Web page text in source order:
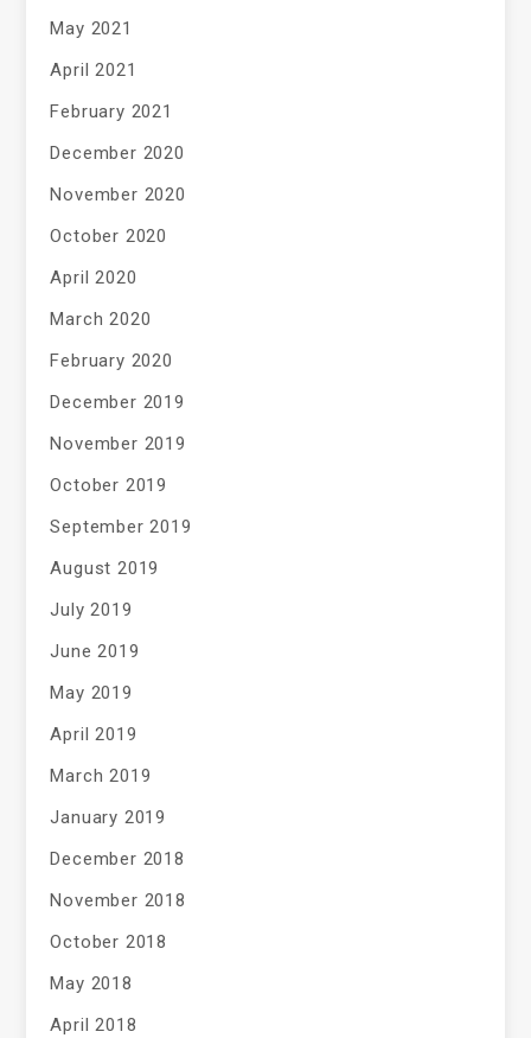
May 2021
April 2021
February 2021
December 2020
November 2020
October 2020
April 2020
March 2020
February 2020
December 2019
November 2019
October 2019
September 2019
August 2019
July 2019
June 2019
May 2019
April 2019
March 2019
January 2019
December 2018
November 2018
October 2018
May 2018
April 2018